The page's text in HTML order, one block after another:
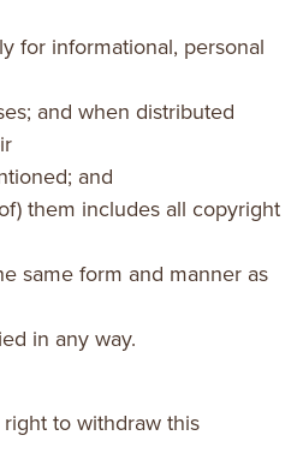
for informational, personal
and when distributed
and
them includes all copyright
same form and manner as
in any way.
to withdraw this